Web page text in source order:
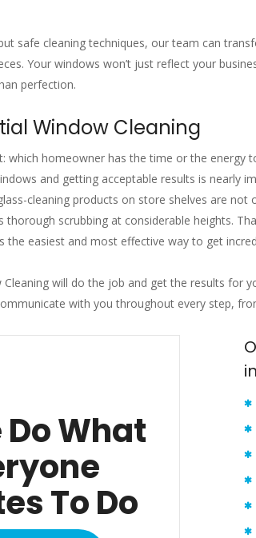
safe cleaning techniques, our team can
Your windows won’t just reflect your
perfection.
Window Cleaning
which homeowner has the time or the energy
and getting acceptable results is nearly
cleaning products on store shelves are not
thorough scrubbing at considerable heights.
the easiest and most effective way to get
Cleaning will do the job and get the results for
with you throughout every step,
Do What
To Do